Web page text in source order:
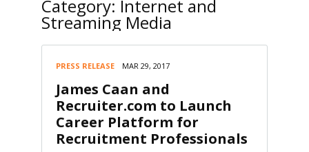
Category: Internet and
Streaming Media
PRESS RELEASE MAR 29, 2017
James Caan and
Recruiter.com to Launch
Career Platform for
Recruitment Professionals